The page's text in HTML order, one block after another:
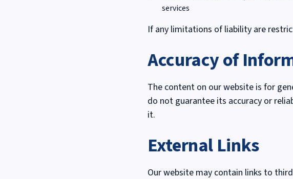
services
If any limitations of liability are
Accuracy of
The content on our website is for
do not guarantee its accuracy or
it.
External Links
Our website may contain links to